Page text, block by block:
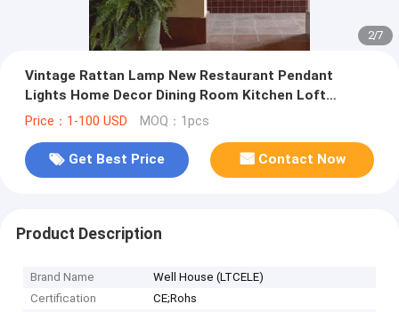
2/7
Vintage Rattan Lamp New Restaurant Pendant
Lights Home Decor Dining Room Kitchen Loft
Suspension lamp(WH-WP-73)
Price：1-100 USD MOQ：1pcs
Get Best Price Contact Now
Product Description
Brand Name
Well House (LTCELE)
Certification
CE;Rohs